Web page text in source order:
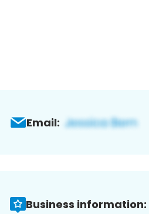
Email:
Business information: